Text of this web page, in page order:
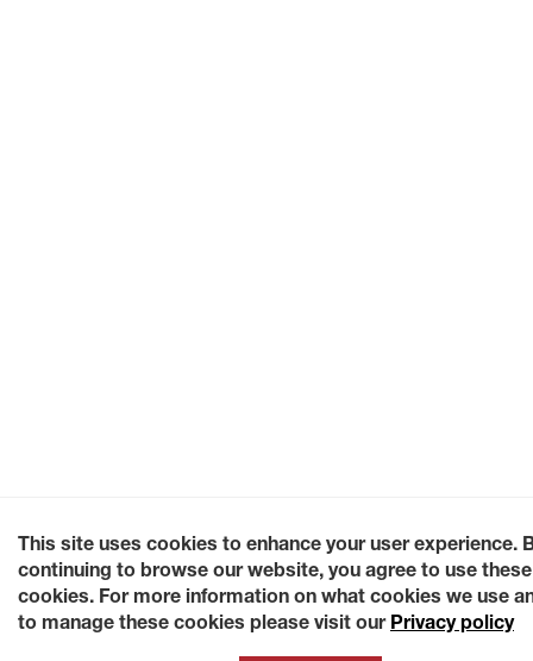
This site uses cookies to enhance your user experience.
continuing to browse our website, you agree to use these
cookies. For more information on what cookies we use
to manage these cookies please visit our Privacy policy